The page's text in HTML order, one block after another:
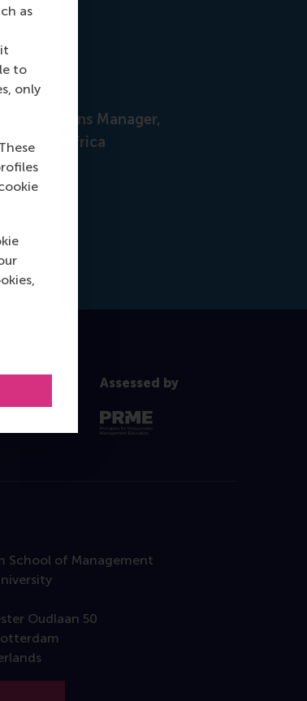
as
to
only
Admissions Manager,
East & Africa
Assessed by
School of Management
Oudlaan 50